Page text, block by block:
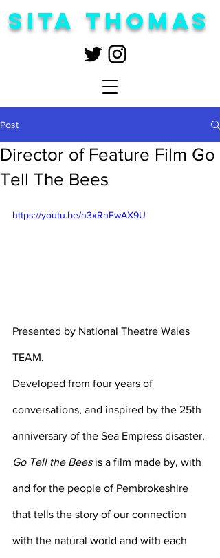
Sita Thomas
Post
Director of Feature Film Go
Tell The Bees
https://youtu.be/h3xRnFwAX9U
Presented by National Theatre Wales
TEAM.
Developed from four years of
conversations, and inspired by the 25th
anniversary of the Sea Empress disaster,
Go Tell the Bees is a film made by, with
and for the people of Pembrokeshire
that tells the story of our connection
with the natural world and with each